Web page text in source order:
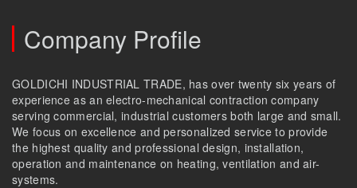
Company Profile
GOLDICHI INDUSTRIAL TRADE, has over twenty six years of
experience as an electro-mechanical contraction company
serving commercial, industrial customers both large and small.
We focus on excellence and personalized service to provide
the highest quality and professional design, installation,
operation and maintenance on heating, ventilation and air-
systems.